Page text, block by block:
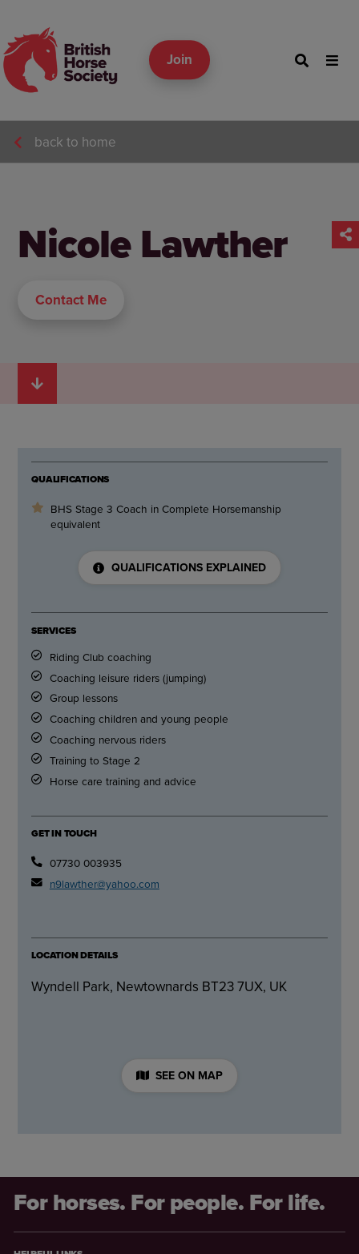
Join
back to home
Nicole Lawther
Contact Me
QUALIFICATIONS
BHS Stage 3 Coach in Complete Horsemanship
equivalent
QUALIFICATIONS EXPLAINED
SERVICES
Riding Club coaching
Coaching leisure riders (jumping)
Group lessons
Coaching children and young people
Coaching nervous riders
Training to Stage 2
Horse care training and advice
GET IN TOUCH
07730 003935
n9lawther@yahoo.com
LOCATION DETAILS
Wyndell Park, Newtownards BT23 7UX, UK
SEE ON MAP
For horses. For people. For life.